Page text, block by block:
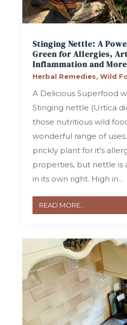
Stinging Nettle: A
Green for Allergies,
Inflammation and
Herbal Remedies, Wild
A Delicious Superfood
Stinging nettle (Urtica
those nutritious wild
wonderful range of
prickly plant for it's
properties, but nettle is
in its own right. High in...
READ MORE...